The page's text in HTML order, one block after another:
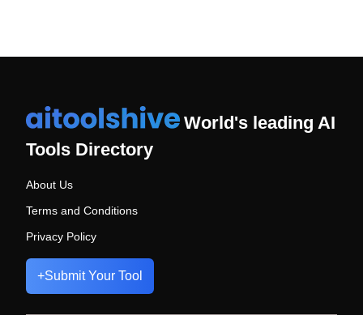
World's leading AI
Tools Directory
About Us
Terms and Conditions
Privacy Policy
+Submit Your Tool